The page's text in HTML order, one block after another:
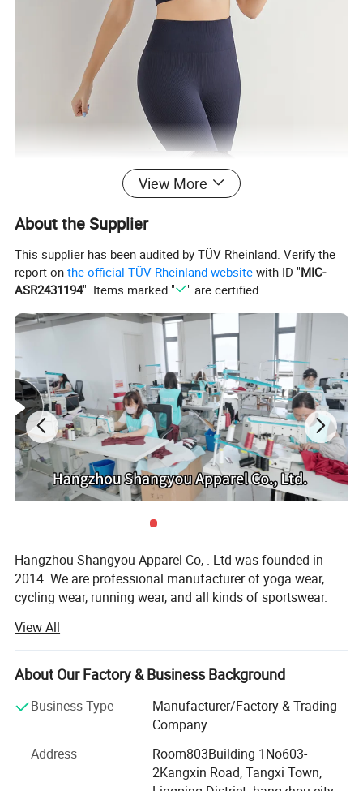
View More
About the Supplier
This supplier has been audited by TÜV Rheinland. Verify the
report onthe official TÜV Rheinland website with ID "MIC-
ASR2431194". Items marked " " are certified.
Hangzhou Shangyou Apparel Co, . Ltd was founded in
2014. We are professional manufacturer of yoga wear,
cycling wear, running wear, and all kinds of sportswear.
Our factory is over 2000 square kilo meters. We have over
60 sewing machines, our monthly output is over
100000PCS.
All clothing is checked carefully before shipping which
guarantee its high quality. We have six printing machines,
that can help you print your own logos.
So welcome to visit us and expect our long term
View All
About Our Factory & Business Background
Business Type
Manufacturer/Factory & Trading
Company
Address
Room803Building 1No603-
2Kangxin Road, Tangxi Town,